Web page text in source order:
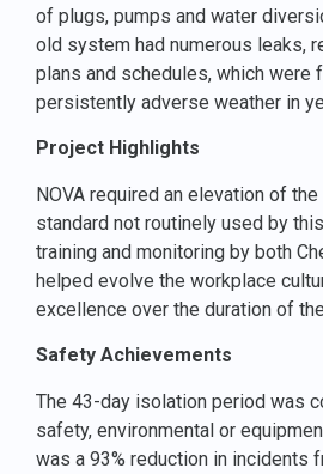
of plugs, pumps and water
old system had numerous leaks,
plans and schedules, which were
persistently adverse weather in
Project Highlights
NOVA required an elevation of
standard not routinely used by
training and monitoring by both
helped evolve the workplace
excellence over the duration of
Safety Achievements
The 43-day isolation period was
safety, environmental or
was a 93% reduction in incidents